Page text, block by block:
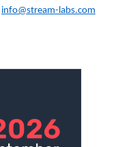
info@stream-labs.com